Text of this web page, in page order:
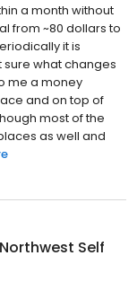
a month without
from ~80 dollars to
it is
sure what changes
me a money
and on top of
most of the
as well and
Northwest Self